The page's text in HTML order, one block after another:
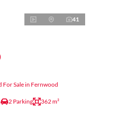
41
Sale in Fernwood
2 Parking 362 m²